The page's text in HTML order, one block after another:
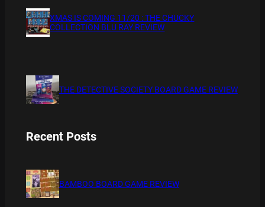
XMAS IS COMING 11/20 : THE CHUCKY
COLLECTION BLU RAY REVIEW
THE DETECTIVE SOCIETY BOARD GAME REVIEW
Recent Posts
BAMBOO BOARD GAME REVIEW